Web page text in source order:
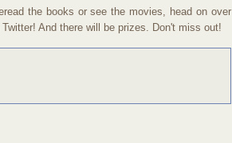
the books or see the movies, head on over
And there will be prizes. Don't miss out!